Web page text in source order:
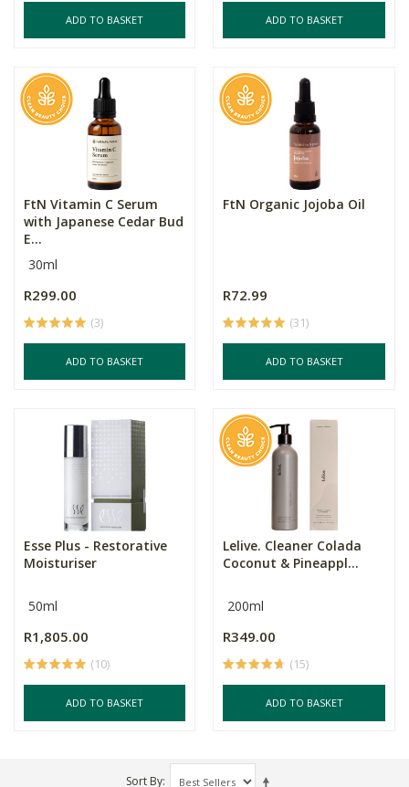
ADD TO BASKET ADD TO BASKET
FtN Vitamin C Serum
with Japanese Cedar Bud
E...
30ml
R299.00
(3)
ADD TO BASKET
FtN Organic Jojoba Oil
R72.99
(31)
ADD TO BASKET
Esse Plus - Restorative
Moisturiser
50ml
R1,805.00
(10)
ADD TO BASKET
Lelive. Cleaner Colada
Coconut & Pineappl...
200ml
R349.00
(15)
ADD TO BASKET
Sort By